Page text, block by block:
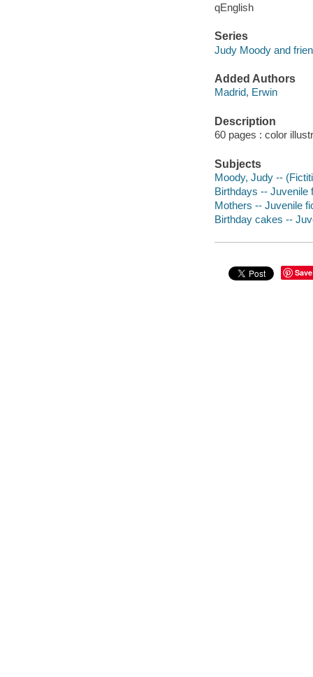
qEnglish
Series
Judy Moody and
Added Authors
Madrid, Erwin
Description
60 pages : color
Subjects
Moody, Judy --
Birthdays -- Juvenile
Mothers -- Juvenile
Birthday cakes --
Save